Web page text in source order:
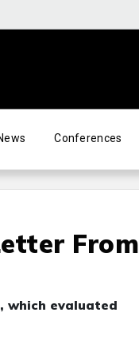
Conferences
From
which evaluated